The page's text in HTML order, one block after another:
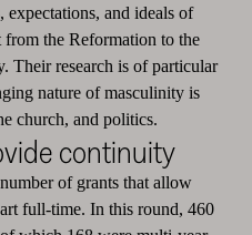
expectations, and ideals of
the Reformation to the
Their research is of particular
nature of masculinity is
church, and politics.
continuity
of grants that allow
full-time. In this round, 460